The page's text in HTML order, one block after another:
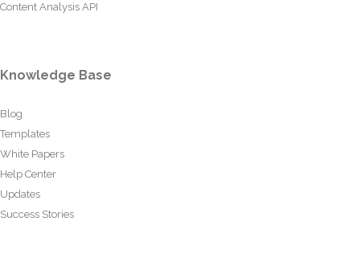
Content Analysis API
Knowledge Base
Blog
Templates
White Papers
Help Center
Updates
Success Stories